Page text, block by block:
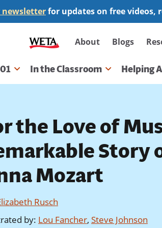
for updates on free videos,
Secondary
navigation
About Blogs
In the Classroom Helping
the Love of
Story
Mozart
Rusch
by: Lou Fancher, Steve Johnson